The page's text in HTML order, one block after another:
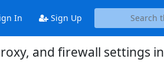
In Sign Up
and firewall settings in